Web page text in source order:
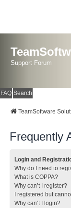
Support Forum
FAQ Search
TeamSoftware
Frequently
Login and
Why do I need to
What is COPPA?
Why can’t I register?
I registered but
Why can’t I login?